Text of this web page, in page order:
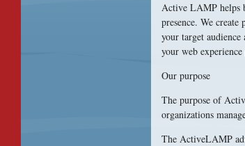
Active LAMP helps
presence. We
your target
your web
Our purpose
The purpose of
organizations
The ActiveLAMP